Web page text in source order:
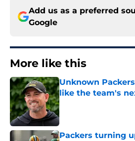
Add us as a preferred
Google
More like this
Unknown
like the team's
Published by on Invalid
Packers turning